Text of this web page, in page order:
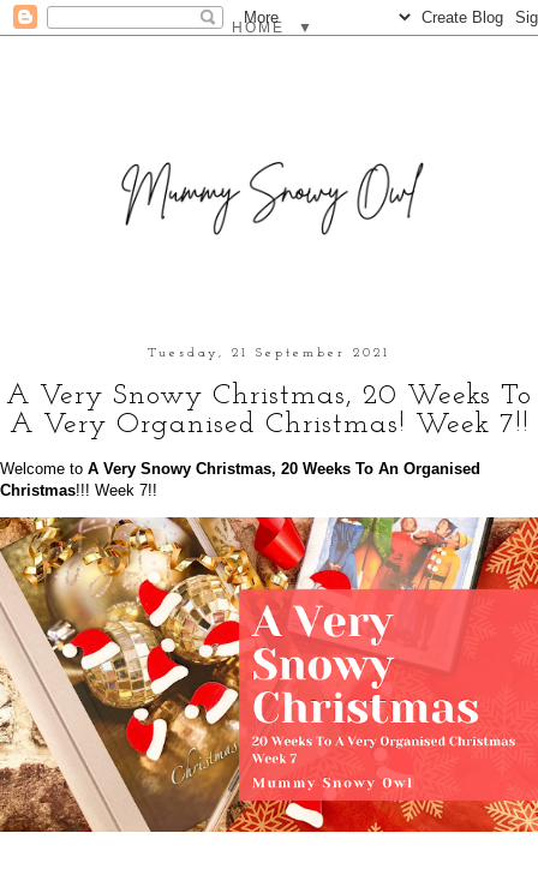
▼
Tuesday, 21 September 2021
A Very Snowy Christmas, 20 Weeks To
A Very Organised Christmas! Week 7!!
Welcome to A Very Snowy Christmas, 20 Weeks To An Organised
Christmas!!! Week 7!!